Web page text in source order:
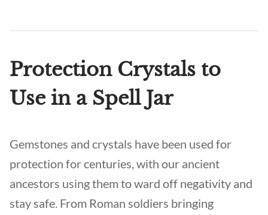
Protection Crystals to
Use in a Spell Jar
Gemstones and crystals have been used for
protection for centuries, with our ancient
ancestors using them to ward off negativity and
stay safe. From Roman soldiers bringing